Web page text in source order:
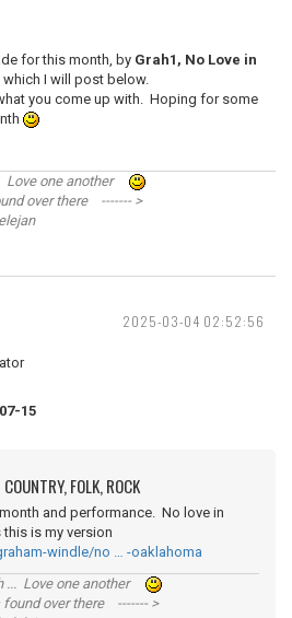
for this month, by Grah1, No Love in
which I will post below.
you come up with. Hoping for some
Love one another
over there ------- >
2025-03-04 02:52:56
15
FOLK, ROCK
and performance. No love in
is my version
windle/no … -oaklahoma
... Love one another
found over there ------- >